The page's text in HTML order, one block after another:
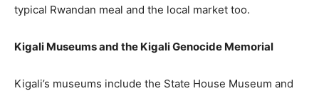
typical Rwandan meal and the local market too.
Kigali Museums and the Kigali Genocide Memorial
Kigali’s museums include the State House Museum and